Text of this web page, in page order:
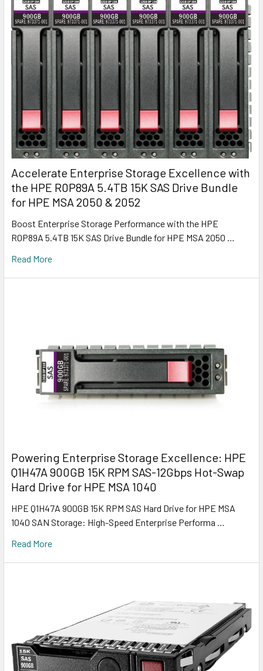
Accelerate Enterprise Storage Excellence with
the HPE R0P89A 5.4TB 15K SAS Drive Bundle
for HPE MSA 2050 & 2052
Boost Enterprise Storage Performance with the HPE
R0P89A 5.4TB 15K SAS Drive Bundle for HPE MSA 2050 …
Read More
Powering Enterprise Storage Excellence: HPE
Q1H47A 900GB 15K RPM SAS-12Gbps Hot-Swap
Hard Drive for HPE MSA 1040
HPE Q1H47A 900GB 15K RPM SAS Hard Drive for HPE MSA
1040 SAN Storage: High-Speed Enterprise Performa …
Read More